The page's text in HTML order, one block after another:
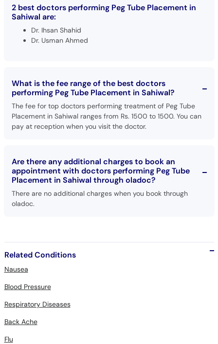
2 best doctors performing Peg Tube Placement in
Sahiwal are:
Dr. Ihsan Shahid
Dr. Usman Ahmed
What is the fee range of the best doctors
performing Peg Tube Placement in Sahiwal?
The fee for top doctors performing treatment of Peg Tube
Placement in Sahiwal ranges from Rs. 1500 to 1500. You can
pay at reception when you visit the doctor.
Are there any additional charges to book an
appointment with doctors performing Peg Tube
Placement in Sahiwal through oladoc?
There are no additional charges when you book through
oladoc.
Related Conditions
Nausea
Blood Pressure
Respiratory Diseases
Back Ache
Flu